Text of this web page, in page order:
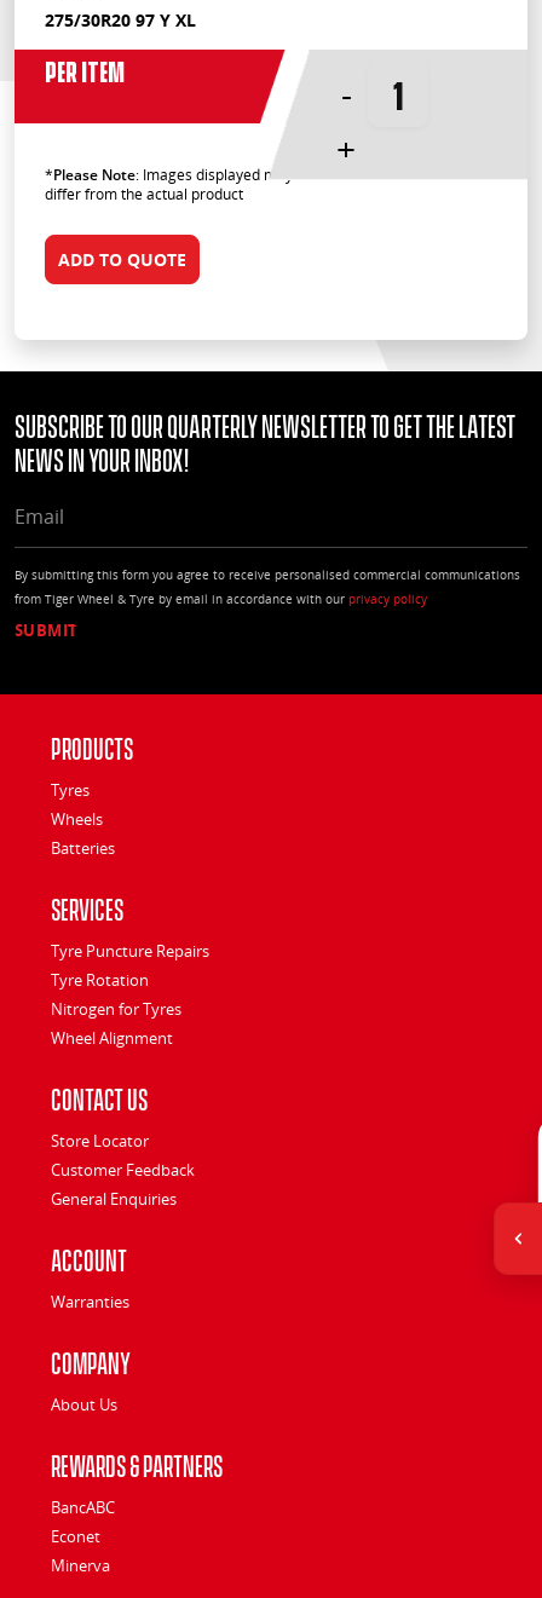
275/30R20 97 Y XL
Per Item
-
+
*Please Note: Images displayed may
differ from the actual product
ADD TO QUOTE
Subscribe to our quarterly Newsletter to get the latest
news in your Inbox!
By submitting this form you agree to receive personalised commercial communications
from Tiger Wheel & Tyre by email in accordance with our privacy policy
Products
Tyres
Wheels
Batteries
Services
Tyre Puncture Repairs
Tyre Rotation
Nitrogen for Tyres
Wheel Alignment
Contact Us
Store Locator
Customer Feedback
General Enquiries
Account
Warranties
Company
About Us
Rewards & Partners
BancABC
Econet
Minerva